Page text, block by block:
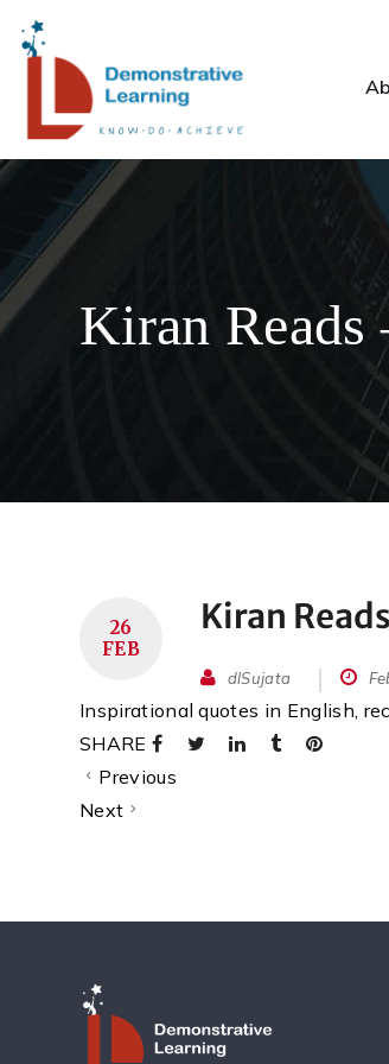
Kiran Reads
26
FEB
Kiran
dlSujata
Inspirational quotes in English,
SHARE
Previous
Next